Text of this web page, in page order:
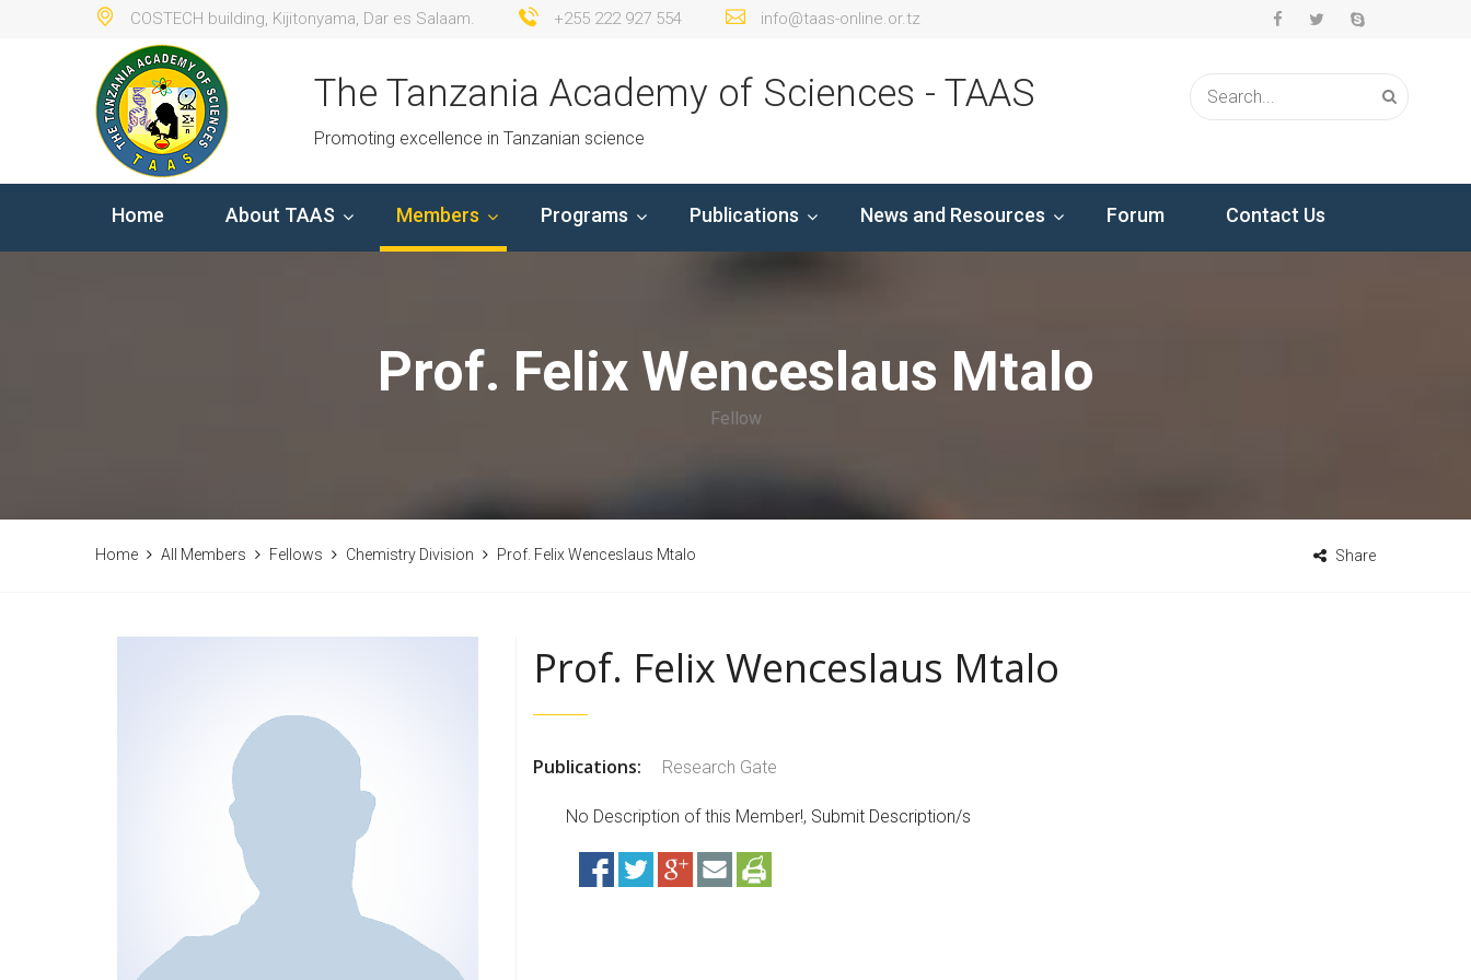
COSTECH building, Kijitonyama, Dar es Salaam. +255 222 927 554 info@taas-online.or.tz
The Tanzania Academy of Sciences - TAAS
Promoting excellence in Tanzanian science
Home About TAAS Members Programs Publications News and Resources Forum Contact Us
Prof. Felix Wenceslaus Mtalo
Fellow
Home All Members Fellows Chemistry Division Prof. Felix Wenceslaus Mtalo Share
Prof. Felix Wenceslaus Mtalo
Publications: Research Gate
No Description of this Member!, Submit Description/s